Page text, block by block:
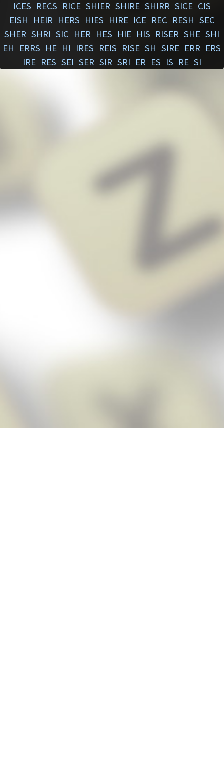
ICES RECS RICE SHIER SHIRE SHIRR SICE CIS
EISH
HEIR HERS HIES HIRE ICE REC RESH SEC
SHER SHRI SIC HER HES HIE HIS RISER SHE SHI
EH
ERRS HE HI IRES REIS RISE SH SIRE ERR ERS
IRE RES SEI SER SIR SRI ER ES IS RE SI